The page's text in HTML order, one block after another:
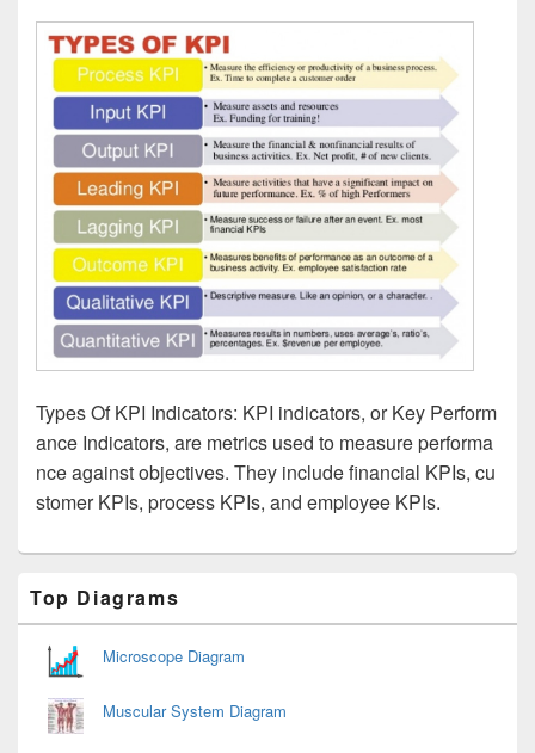
Types Of KPI Indicators: KPI indicators, or Key Perform
ance Indicators, are metrics used to measure performa
nce against objectives. They include financial KPIs, cu
stomer KPIs, process KPIs, and employee KPIs.
Sidebar
Widget
Area
Top Diagrams
Microscope Diagram
Muscular System Diagram